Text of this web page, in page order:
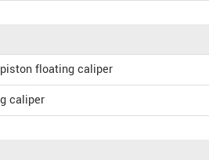
floating caliper
caliper